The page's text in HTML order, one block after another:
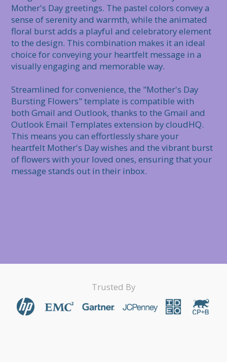
Mother's Day greetings. The pastel colors convey a
sense of serenity and warmth, while the animated
floral burst adds a playful and celebratory element
to the design. This combination makes it an ideal
choice for conveying your heartfelt message in a
visually engaging and memorable way.
Streamlined for convenience, the "Mother's Day
Bursting Flowers" template is compatible with
both Gmail and Outlook, thanks to the Gmail and
Outlook Email Templates extension by cloudHQ.
This means you can effortlessly share your
heartfelt Mother's Day wishes and the vibrant burst
of flowers with your loved ones, ensuring that your
message stands out in their inbox.
Trusted By